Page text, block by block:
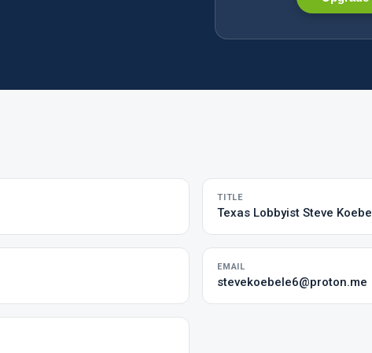
TITLE
Texas Lobbyist Steve
EMAIL
stevekoebele6@proton.me